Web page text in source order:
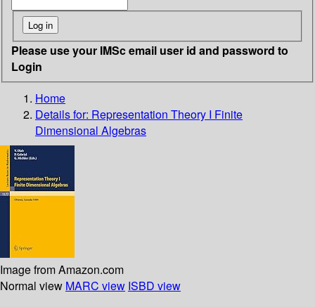
Please use your IMSc email user id and password to
Login
Home
Details for: Representation Theory I Finite
Dimensional Algebras
Image from Amazon.com
Normal view MARC view ISBD view